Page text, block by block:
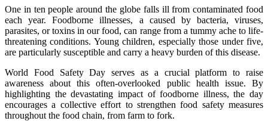
One in ten people around the globe falls ill from contaminated food
each year. Foodborne illnesses, a caused by bacteria, viruses,
parasites, or toxins in our food, can range from a tummy ache to life-
threatening conditions. Young children, especially those under five,
are particularly susceptible and carry a heavy burden of this disease.
World Food Safety Day serves as a crucial platform to raise
awareness about this often-overlooked public health issue. By
highlighting the devastating impact of foodborne illness, the day
encourages a collective effort to strengthen food safety measures
throughout the food chain, from farm to fork.